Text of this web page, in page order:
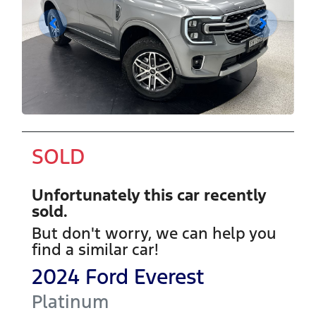
SOLD
Unfortunately this car recently
sold.
But don't worry, we can help you
find a similar car!
2024 Ford Everest
Platinum